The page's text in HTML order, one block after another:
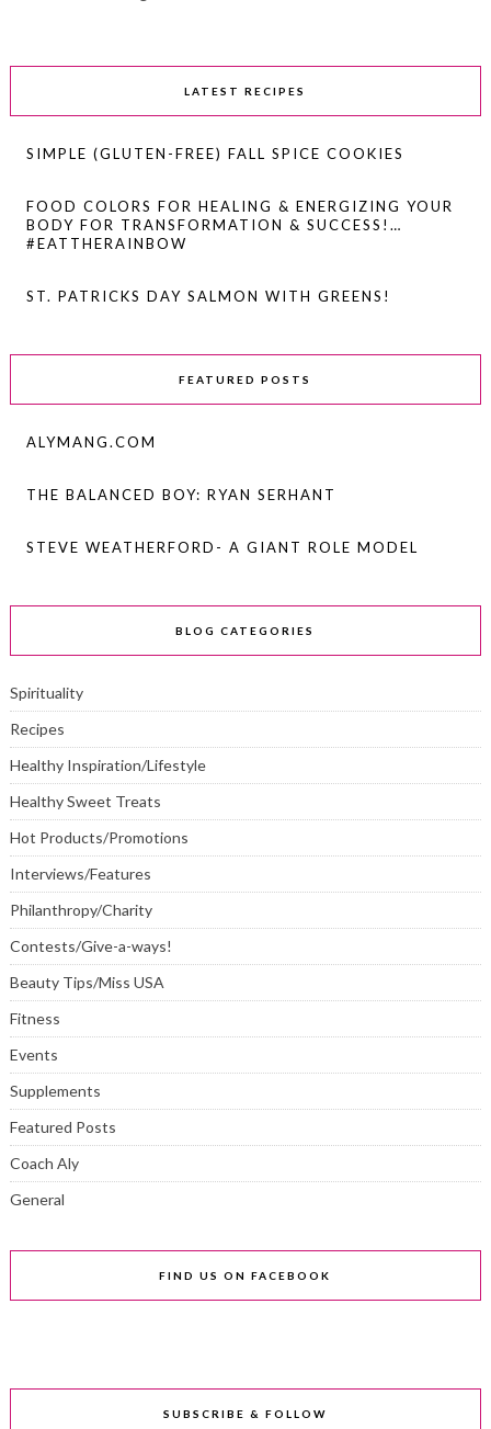
LATEST RECIPES
SIMPLE (GLUTEN-FREE) FALL SPICE COOKIES
FOOD COLORS FOR HEALING & ENERGIZING YOUR
BODY FOR TRANSFORMATION & SUCCESS!…
#EATTHERAINBOW
ST. PATRICKS DAY SALMON WITH GREENS!
FEATURED POSTS
ALYMANG.COM
THE BALANCED BOY: RYAN SERHANT
STEVE WEATHERFORD- A GIANT ROLE MODEL
BLOG CATEGORIES
Spirituality
Recipes
Healthy Inspiration/Lifestyle
Healthy Sweet Treats
Hot Products/Promotions
Interviews/Features
Philanthropy/Charity
Contests/Give-a-ways!
Beauty Tips/Miss USA
Fitness
Events
Supplements
Featured Posts
Coach Aly
General
FIND US ON FACEBOOK
SUBSCRIBE & FOLLOW